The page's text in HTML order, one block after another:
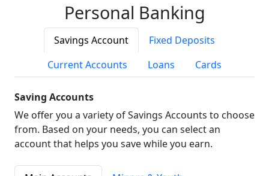
Personal Banking
Savings Account
Fixed Deposits
Current Accounts
Loans Cards
Saving Accounts
We offer you a variety of Savings Accounts to choose
from. Based on your needs, you can select an
account that helps you save while you earn.